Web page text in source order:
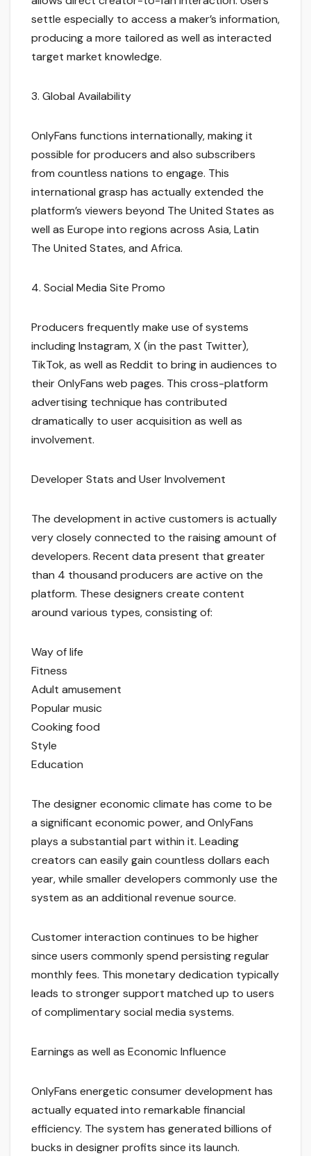
settle especially to access a maker’s information,
producing a more tailored as well as interacted
target market knowledge.
3. Global Availability
OnlyFans functions internationally, making it
possible for producers and also subscribers
from countless nations to engage. This
international grasp has actually extended the
platform’s viewers beyond The United States as
well as Europe into regions across Asia, Latin
The United States, and Africa.
4. Social Media Site Promo
Producers frequently make use of systems
including Instagram, X (in the past Twitter),
TikTok, as well as Reddit to bring in audiences to
their OnlyFans web pages. This cross-platform
advertising technique has contributed
dramatically to user acquisition as well as
involvement.
Developer Stats and User Involvement
The development in active customers is actually
very closely connected to the raising amount of
developers. Recent data present that greater
than 4 thousand producers are active on the
platform. These designers create content
around various types, consisting of:
Way of life
Fitness
Adult amusement
Popular music
Cooking food
Style
Education
The designer economic climate has come to be
a significant economic power, and OnlyFans
plays a substantial part within it. Leading
creators can easily gain countless dollars each
year, while smaller developers commonly use the
system as an additional revenue source.
Customer interaction continues to be higher
since users commonly spend persisting regular
monthly fees. This monetary dedication typically
leads to stronger support matched up to users
of complimentary social media systems.
Earnings as well as Economic Influence
OnlyFans energetic consumer development has
actually equated into remarkable financial
efficiency. The system has generated billions of
bucks in designer profits since its launch.